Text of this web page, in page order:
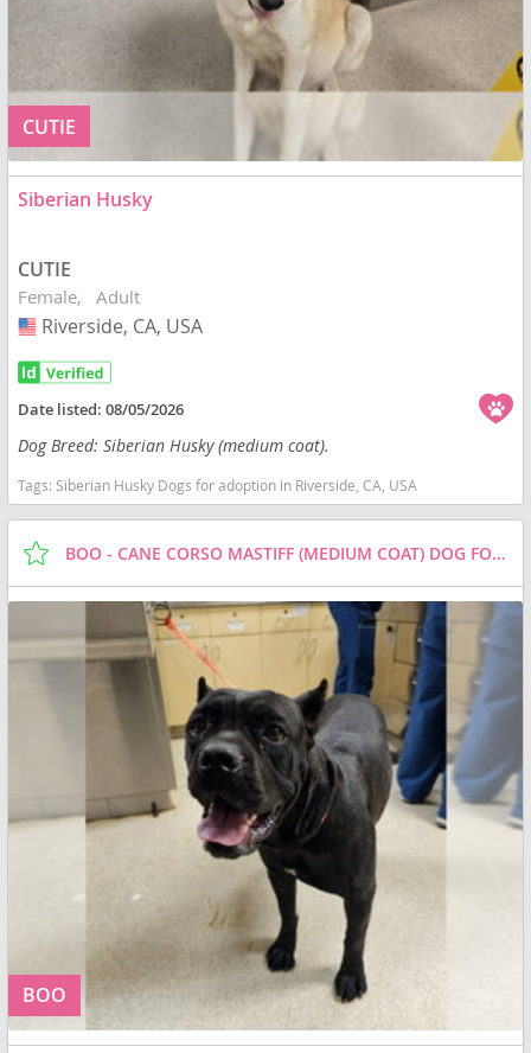
CUTIE
Siberian Husky
CUTIE
Female Adult
USA
Riverside, CA, USA
Date listed:08/05/2026
Dog Breed: Siberian Husky (medium coat).
Tags: Siberian Husky Dogs for adoption in Riverside, CA, USA
BOO - CANE CORSO MASTIFF (MEDIUM COAT) DOG FOR ADOPTION
BOO